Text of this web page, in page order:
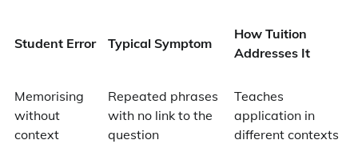
Student Error Typical Symptom
How Tuition
Addresses It
Memorising
without
context
Repeated phrases
with no link to the
question
Teaches
application in
different contexts